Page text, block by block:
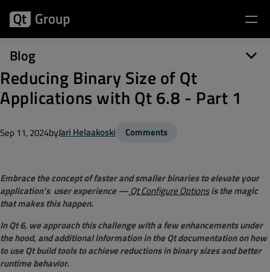
Blog
Reducing Binary Size of Qt
Applications with Qt 6.8 - Part 1
Sep 11, 2024byJari Helaakoski Comments
Embrace the concept of faster and smaller binaries to elevate your
application's user experience —Qt Configure Optionsis the magic
that makes this happen.
In Qt 6, we approach this challenge with a few enhancements under
the hood, and additional information in the Qt documentation on how
to use Qt build tools to achieve reductions in binary sizes and better
runtime behavior.